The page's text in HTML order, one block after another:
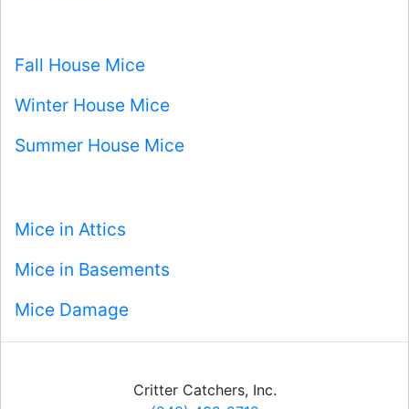
Fall House Mice
Winter House Mice
Summer House Mice
Mice in Attics
Mice in Basements
Mice Damage
Critter Catchers, Inc.